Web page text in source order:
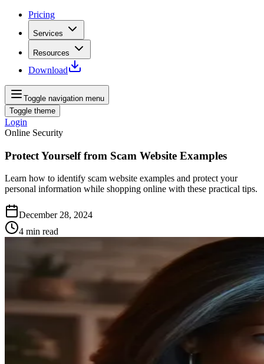
Pricing
Services
Resources
Download
Toggle navigation menu
Toggle theme
Login
Online Security
Protect Yourself from Scam Website Examples
Learn how to identify scam website examples and protect your
personal information while shopping online with these practical tips.
December 28, 2024
4 min read